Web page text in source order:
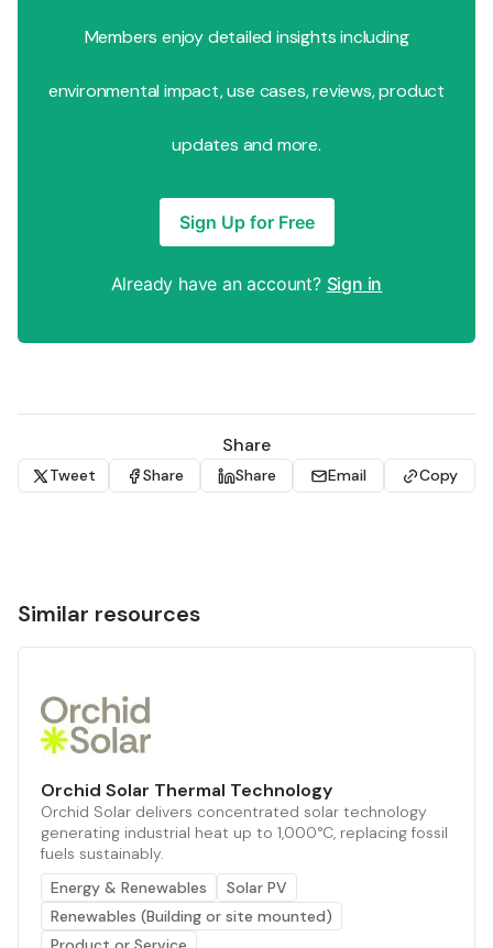
Members enjoy detailed insights including
environmental impact, use cases, reviews, product
updates and more.
Sign Up for Free
Already have an account? Sign in
Share
Tweet Share Share Email Copy
Similar resources
Orchid Solar Thermal Technology
Orchid Solar delivers concentrated solar technology
generating industrial heat up to 1,000°C, replacing fossil
fuels sustainably.
Energy & Renewables
Solar PV
Renewables (Building or site mounted)